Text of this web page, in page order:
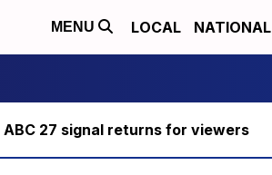
MENU LOCAL NATIONAL
ABC 27 signal returns for viewers